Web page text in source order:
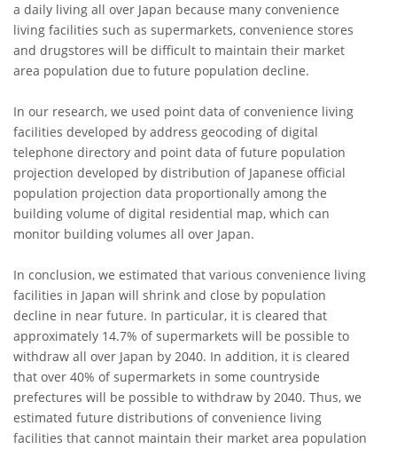
a daily living all over Japan because many convenience
living facilities such as supermarkets, convenience stores
and drugstores will be difficult to maintain their market
area population due to future population decline.
In our research, we used point data of convenience living
facilities developed by address geocoding of digital
telephone directory and point data of future population
projection developed by distribution of Japanese official
population projection data proportionally among the
building volume of digital residential map, which can
monitor building volumes all over Japan.
In conclusion, we estimated that various convenience living
facilities in Japan will shrink and close by population
decline in near future. In particular, it is cleared that
approximately 14.7% of supermarkets will be possible to
withdraw all over Japan by 2040. In addition, it is cleared
that over 40% of supermarkets in some countryside
prefectures will be possible to withdraw by 2040. Thus, we
estimated future distributions of convenience living
facilities that cannot maintain their market area population